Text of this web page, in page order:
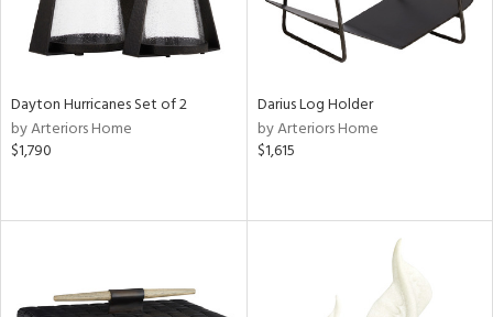
Dayton Hurricanes Set of 2
by Arteriors Home
$1,790
Darius Log Holder
by Arteriors Home
$1,615